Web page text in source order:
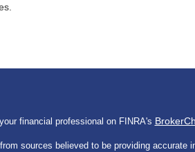
financial professional on FINRA's
sources believed to be providing accurate